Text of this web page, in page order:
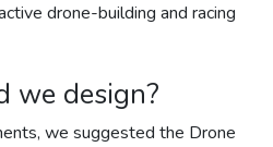
drone-building and racing
we design?
we suggested the Drone